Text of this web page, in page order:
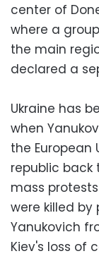
center of
where a
the main
declared a
Ukraine has
when
the European
republic back
mass
were killed
Yanukovich
Kiev's loss of